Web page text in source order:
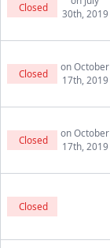
Closed
30th, 2019
Closed
on October
17th, 2019
Closed
on October
17th, 2019
Closed